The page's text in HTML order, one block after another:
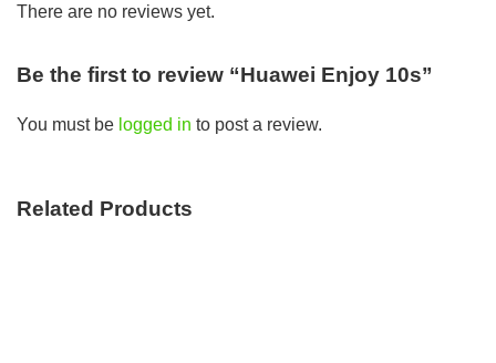
There are no reviews yet.
Be the first to review “Huawei Enjoy 10s”
You must be logged in to post a review.
Related Products